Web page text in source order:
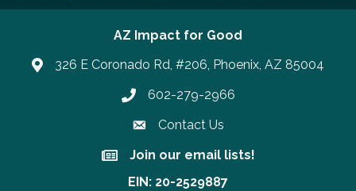
AZ Impact for Good
326 E Coronado Rd, #206, Phoenix, AZ 85004
Phone number
602-279-2966
Contact Us
Join our email lists!
Join our email lists!
EIN: 20-2529887